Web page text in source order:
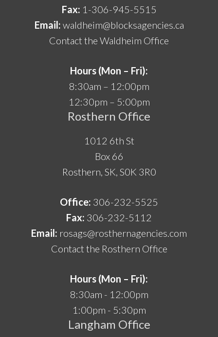
Fax: 1-306-945-5515
Email: waldheim@blocksagencies.ca
Contact the Waldheim Office
Hours (Mon – Fri):
8:30am – 12:00pm
12:30pm – 5:00pm
Rosthern Office
1012 6th St
Box 66
Rosthern, SK, S0K 3R0
Office: 306-232-5525
Fax: 306-232-5112
Email: rosags@rosthernagencies.com
Contact the Rosthern Office
Hours (Mon – Fri):
8:30am - 12:00pm
1:00pm - 5:30pm
Langham Office